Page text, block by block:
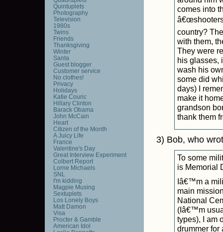
comes into
country?
with them,
They were
his glasses,
wash his
some did
days) I
make it
grandson
thank them
3) Bob, who
To some
is Memorial
Iâ€™m a
main
National
(Iâ€™m
types), I am
drummer for
Quintuplets
Photography
Television
1980s
Twins
Friends
Thanksgiving
Winter
Santa
Guest blogger
Customer service
No clothes!
Privacy
Holidays
Katie Couric
Hillary Clinton
Barack Obama
John McCain
Heart
Citizen of the Month
A Juicy Life
France
Valentine's Day
Great Interview Experiment
Colbert Report
Lorne Michaels
SNL
I'm kidding
Magpie Musing
Sextuplets
Los Lonely Boys
Matt Damon
Visa
Procter & Gamble
American Idol